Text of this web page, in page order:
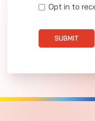
Opt in to
SUBMIT